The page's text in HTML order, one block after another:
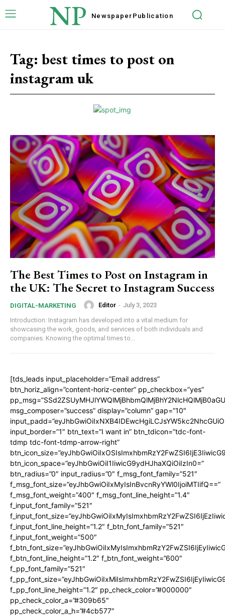
NP Newspaper Publication
Tag: best times to post on
instagram uk
The Best Times to Post on Instagram in
the UK: The Secret to Instagram Success
DIGITAL-MARKETING Editor - July 3, 2023
Introduction: Instagram has developed into a vital medium for
showcasing the work, goods, and services of both individuals and
companies. Knowing the optimal times to...
[tds_leads input_placeholder=”Email address”
btn_horiz_align=”content-horiz-center” pp_checkbox=”yes”
msg_composer=”success” display=”column” gap=”10″
input_border=”1″ btn_text=”I want in” btn_tdicon=”tdc-font-
tdmp tdc-font-tdmp-arrow-right”
btn_icon_space=”eyJhbGwiOiI1IiwicG9ydHJhaXQiOiIzIn0=”
btn_radius=”0″ input_radius=”0″ f_msg_font_family=”521″
f_msg_font_size=”eyJhbGwiOiIxMyIsInBvcnRyYWl0IjoiMTIifQ==”
f_msg_font_weight=”400″ f_msg_font_line_height=”1.4″
f_input_font_family=”521″
f_input_font_line_height=”1.2″ f_btn_font_family=”521″
f_input_font_weight=”500″
f_btn_font_line_height=”1.2″ f_btn_font_weight=”600″
f_pp_font_family=”521″
f_pp_font_line_height=”1.2″ pp_check_color=”#000000″
pp_check_color_a=”#309b65″
pp_check_color_a_h=”#4cb577″